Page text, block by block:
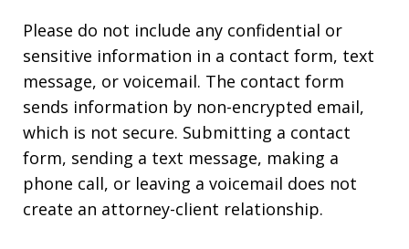
Please do not include any confidential or
sensitive information in a contact form, text
message, or voicemail. The contact form
sends information by non-encrypted email,
which is not secure. Submitting a contact
form, sending a text message, making a
phone call, or leaving a voicemail does not
create an attorney-client relationship.